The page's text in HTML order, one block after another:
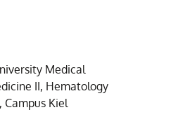
Medical
II, Hematology
Kiel